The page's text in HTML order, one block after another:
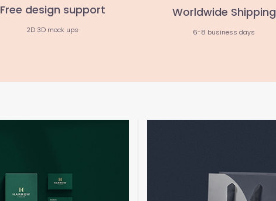
Free design support
2D 3D mock ups
Worldwide Shipping
6-8 business days